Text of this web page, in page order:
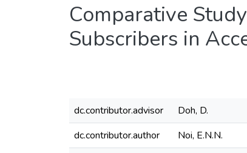
Comparative
Subscribers in
dc.contributor.advisor
Doh, D.
dc.contributor.author
Noi, E.N.N.